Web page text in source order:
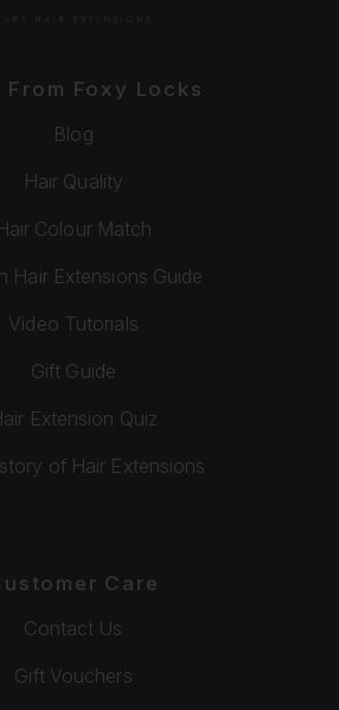
From Foxy Locks
Blog
Hair Quality
Colour Match
Hair Extensions Guide
Video Tutorials
Gift Guide
Extension Quiz
of Hair Extensions
Care
Contact Us
Gift Vouchers